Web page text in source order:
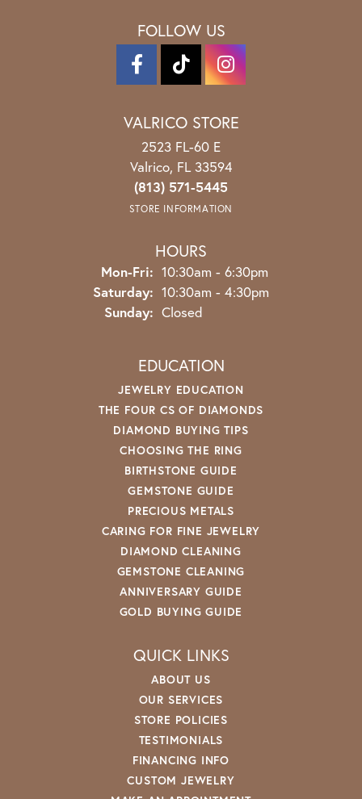
FOLLOW US
VALRICO STORE
2523 FL-60 E
Valrico, FL 33594
(813) 571-5445
STORE INFORMATION
HOURS
Mon-Fri: Monday - Friday:
10:30am - 6:30pm
Saturday: 10:30am - 4:30pm
Sunday: Closed
EDUCATION
JEWELRY EDUCATION
THE FOUR CS OF DIAMONDS
DIAMOND BUYING TIPS
CHOOSING THE RING
BIRTHSTONE GUIDE
GEMSTONE GUIDE
PRECIOUS METALS
CARING FOR FINE JEWELRY
DIAMOND CLEANING
GEMSTONE CLEANING
ANNIVERSARY GUIDE
GOLD BUYING GUIDE
QUICK LINKS
ABOUT US
OUR SERVICES
STORE POLICIES
TESTIMONIALS
FINANCING INFO
CUSTOM JEWELRY